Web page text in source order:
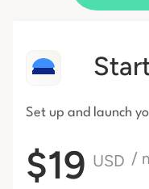
Set up and launch
$19 USD /